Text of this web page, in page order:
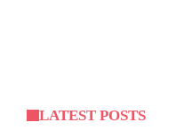
LATEST POSTS